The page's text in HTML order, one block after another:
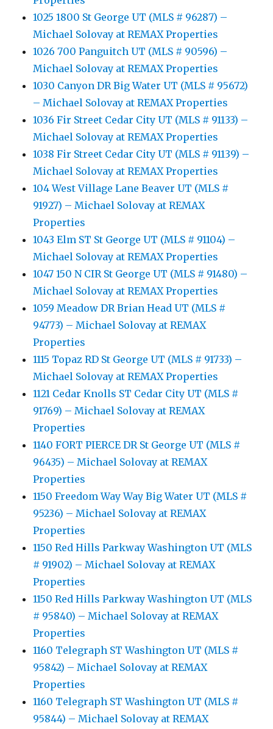
1025 1800 St George UT (MLS # 96287) –
Michael Solovay at REMAX Properties
1026 700 Panguitch UT (MLS # 90596) –
Michael Solovay at REMAX Properties
1030 Canyon DR Big Water UT (MLS # 95672)
– Michael Solovay at REMAX Properties
1036 Fir Street Cedar City UT (MLS # 91133) –
Michael Solovay at REMAX Properties
1038 Fir Street Cedar City UT (MLS # 91139) –
Michael Solovay at REMAX Properties
104 West Village Lane Beaver UT (MLS #
91927) – Michael Solovay at REMAX
Properties
1043 Elm ST St George UT (MLS # 91104) –
Michael Solovay at REMAX Properties
1047 150 N CIR St George UT (MLS # 91480) –
Michael Solovay at REMAX Properties
1059 Meadow DR Brian Head UT (MLS #
94773) – Michael Solovay at REMAX
Properties
1115 Topaz RD St George UT (MLS # 91733) –
Michael Solovay at REMAX Properties
1121 Cedar Knolls ST Cedar City UT (MLS #
91769) – Michael Solovay at REMAX
Properties
1140 FORT PIERCE DR St George UT (MLS #
96435) – Michael Solovay at REMAX
Properties
1150 Freedom Way Way Big Water UT (MLS #
95236) – Michael Solovay at REMAX
Properties
1150 Red Hills Parkway Washington UT (MLS
# 91902) – Michael Solovay at REMAX
Properties
1150 Red Hills Parkway Washington UT (MLS
# 95840) – Michael Solovay at REMAX
Properties
1160 Telegraph ST Washington UT (MLS #
95842) – Michael Solovay at REMAX
Properties
1160 Telegraph ST Washington UT (MLS #
95844) – Michael Solovay at REMAX